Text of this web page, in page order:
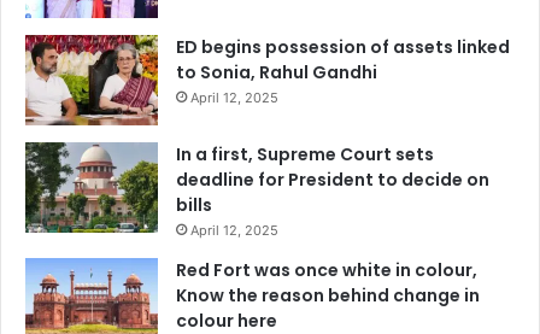
ED begins possession of assets linked
to Sonia, Rahul Gandhi
April 12, 2025
In a first, Supreme Court sets
deadline for President to decide on
bills
April 12, 2025
Red Fort was once white in colour,
Know the reason behind change in
colour here